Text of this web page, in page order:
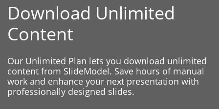
Download Unlimited
Content
Our Unlimited Plan lets you download unlimited
content from SlideModel. Save hours of manual
work and enhance your next presentation with
professionally designed slides.